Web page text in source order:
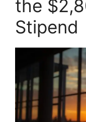
the
Stipend